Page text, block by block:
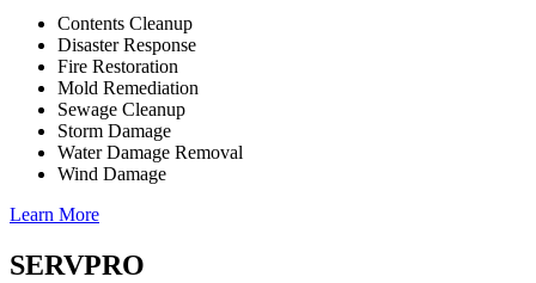
Contents Cleanup
Disaster Response
Fire Restoration
Mold Remediation
Sewage Cleanup
Storm Damage
Water Damage Removal
Wind Damage
Learn More
SERVPRO